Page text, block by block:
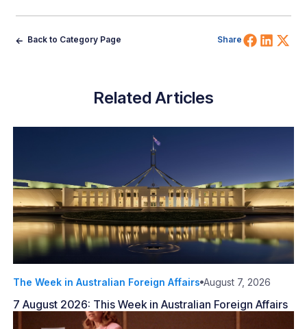
Back to Category Page Share Share
Related Articles
The Week in Australian Foreign Affairs August 7, 2026
7 August 2026: This Week in Australian Foreign Affairs